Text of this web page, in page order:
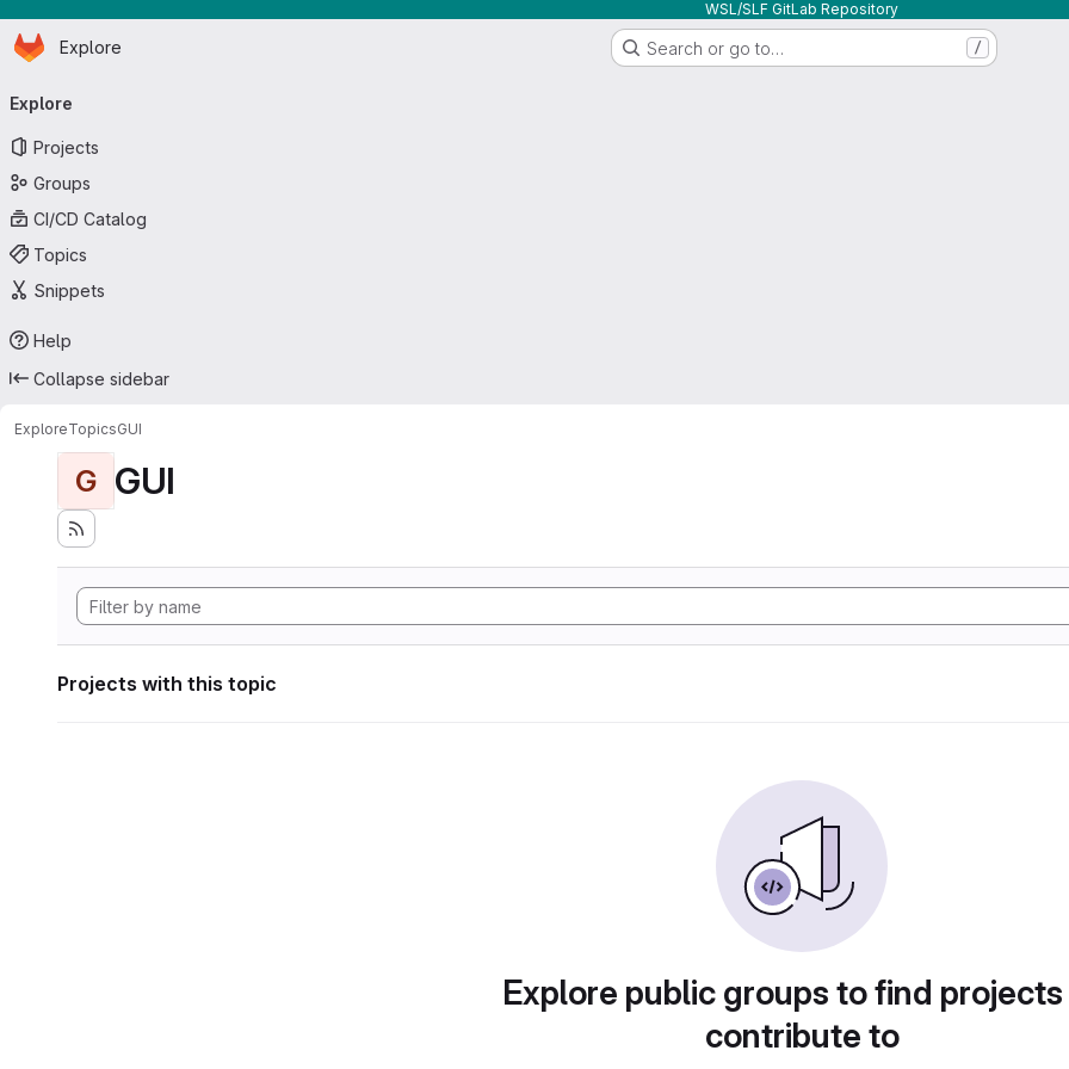
WSL/SLF GitLab Repository
Skip to main content
Homepage
Explore Search or go to… /
navigation
Explore
Projects
Groups
CI/CD Catalog
Topics
Snippets
Help
Collapse sidebar
ExploreTopicsGUI
G GUI
Projects with this topic
Explore public groups to find
contribute to